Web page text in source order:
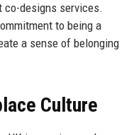
co-designs services.
to being a
a sense of belonging
Culture